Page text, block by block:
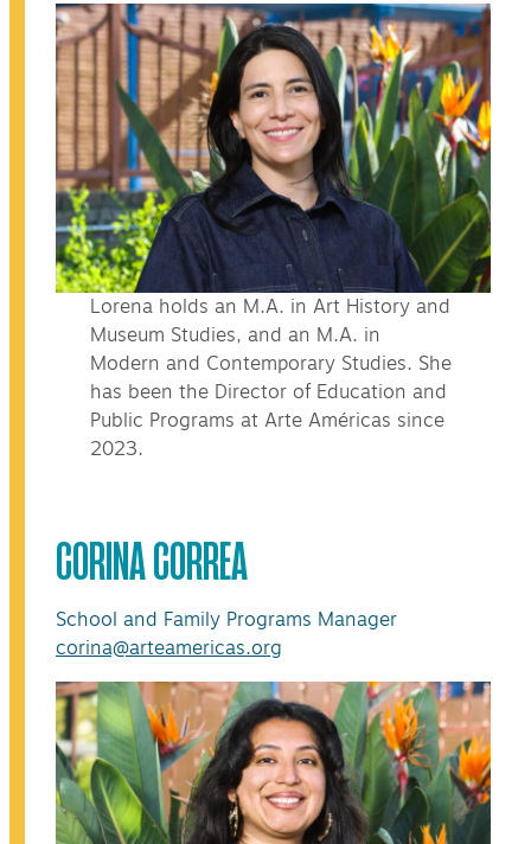
Lorena holds an M.A. in Art History and
Museum Studies, and an M.A. in
Modern and Contemporary Studies. She
has been the Director of Education and
Public Programs at Arte Américas since
2023.
CORINA CORREA
School and Family Programs Manager
corina@arteamericas.org